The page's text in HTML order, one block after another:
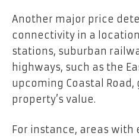
Another major price
connectivity in a
stations, suburban
highways, such as the
upcoming Coastal
property’s value.
For instance, areas with